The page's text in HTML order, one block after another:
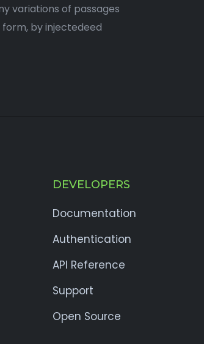
variations of passages
by injectedeed
DEVELOPERS
Documentation
Authentication
API Reference
Support
Open Source